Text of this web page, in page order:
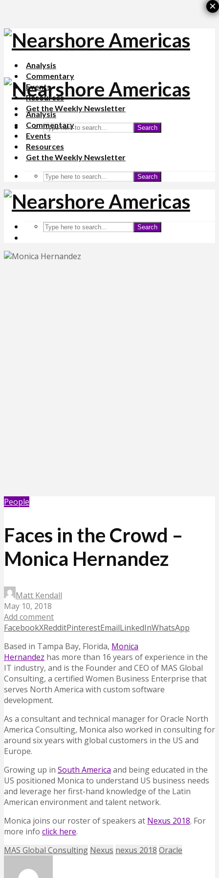
Analysis
Commentary
Events
Resources
Get the Weekly Newsletter
Search
Analysis
Commentary
Events
Resources
Get the Weekly Newsletter
Search
Search
People
Faces in the Crowd –
Monica Hernandez
Matt Kendall
May 10, 2018
Add comment
FacebookXRedditPinterestEmailLinkedInWhatsApp
Based in Tampa Bay, Florida, Monica
Hernandez has more than 16 years of experience in the
IT industry, and is the Founder and CEO of MAS Global
Consulting, a certified Women Business Enterprise that
serves North America with custom software
development.
As a consultant and technical manager for Oracle North
America Consulting, Monica also worked in consulting for
around six years with global customers in the US and
Europe.
Growing up in South America and being educated in the
US positioned Monica to understand US business needs
and leverage her first-hand knowledge of the Latin
American environment and talent network.
Monica joins our roster of speakers at Nexus 2018. For
more info click here.
MAS Global Consulting Nexus nexus 2018 Oracle
×